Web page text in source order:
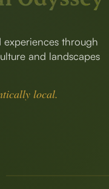
experiences through
and landscapes
local.